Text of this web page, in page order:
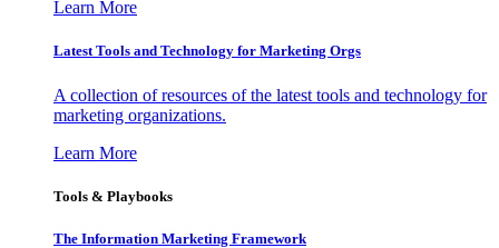
Learn More
Latest Tools and Technology for Marketing Orgs
A collection of resources of the latest tools and technology for
marketing organizations.
Learn More
Tools & Playbooks
The Information Marketing Framework